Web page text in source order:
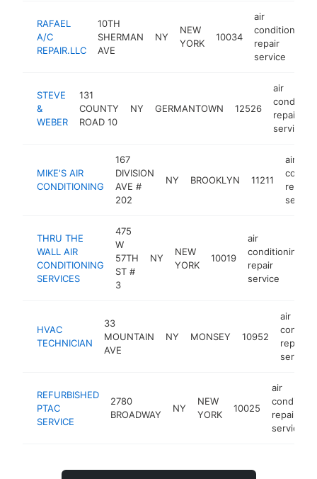
RAFAEL
A/C
REPAIR.LLC
10TH
SHERMAN
AVE
NY
NEW
YORK
10034
air
conditioning
repair
service
STEVE
&
WEBER
131
COUNTY
ROAD 10
NY GERMANTOWN 12526
air
repair
service
MIKE'S AIR
CONDITIONING
167
DIVISION
AVE #
202
NY BROOKLYN 11211
air
repair
service
THRU THE
WALL AIR
CONDITIONING
SERVICES
475
W
57TH
ST #
3
NY
NEW
YORK
10019
air
conditioning
repair
service
HVAC
TECHNICIAN
33
MOUNTAIN
AVE
NY MONSEY 10952
air
repair
service
REFURBISHED
PTAC
SERVICE
2780
BROADWAY
NY
NEW
YORK
10025
air
repair
service